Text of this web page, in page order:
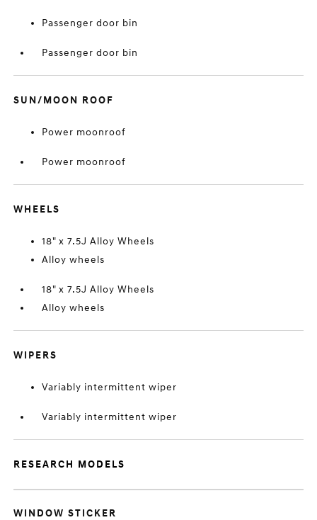
Passenger door bin
Passenger door bin
SUN/MOON ROOF
Power moonroof
Power moonroof
WHEELS
18" x 7.5J Alloy Wheels
Alloy wheels
18" x 7.5J Alloy Wheels
Alloy wheels
WIPERS
Variably intermittent wiper
Variably intermittent wiper
RESEARCH MODELS
WINDOW STICKER